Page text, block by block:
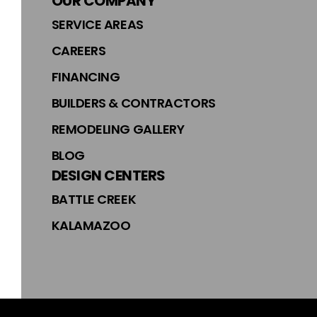
SERVICE AREAS
CAREERS
FINANCING
BUILDERS & CONTRACTORS
REMODELING GALLERY
BLOG
DESIGN CENTERS
BATTLE CREEK
KALAMAZOO